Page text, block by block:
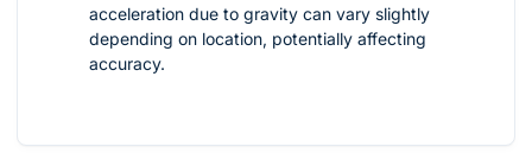
acceleration due to gravity can vary slightly
depending on location, potentially affecting
accuracy.